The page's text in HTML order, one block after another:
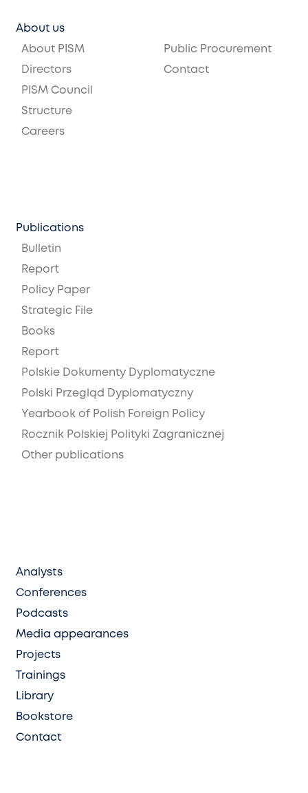
About us
About PISM
Directors
PISM Council
Structure
Careers
Public Procurement
Contact
Publications
Bulletin
Report
Policy Paper
Strategic File
Books
Report
Polskie Dokumenty Dyplomatyczne
Polski Przegląd Dyplomatyczny
Yearbook of Polish Foreign Policy
Rocznik Polskiej Polityki Zagranicznej
Other publications
Analysts
Conferences
Podcasts
Media appearances
Projects
Trainings
Library
Bookstore
Contact